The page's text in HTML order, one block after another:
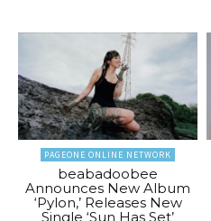
PAGEONE ONLINE NETWORK
beabadoobee
Announces New Album
‘Pylon,’ Releases New
Single ‘Sun Has Set’